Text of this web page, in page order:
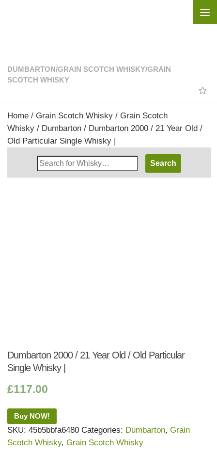
DUMBARTON/GRAIN SCOTCH WHISKY/GRAIN
SCOTCH WHISKY
Home / Grain Scotch Whisky / Grain Scotch
Whisky / Dumbarton / Dumbarton 2000 / 21 Year Old /
Old Particular Single Whisky |
Search
Whisky
Dumbarton 2000 / 21 Year Old / Old Particular
Single Whisky |
£117.00
Buy NOW!
SKU: 45b5bbfa6480 Categories: Dumbarton, Grain
Scotch Whisky, Grain Scotch Whisky